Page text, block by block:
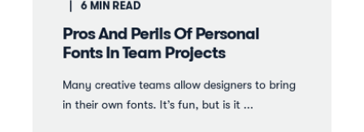
6MIN READ
Pros And Perils Of Personal
Fonts In Team Projects
Many creative teams allow designers to bring
in their own fonts. It’s fun, but is it ...